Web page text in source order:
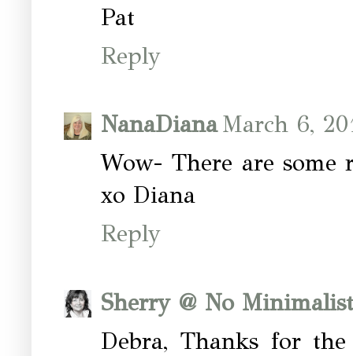
Pat
Reply
NanaDianaMarch 6,
Wow- There are some
xo Diana
Reply
Sherry @ No
Debra, Thanks for